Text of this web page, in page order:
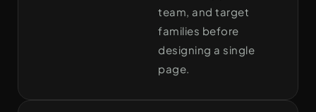
team, and target
families before
designing a single
page.